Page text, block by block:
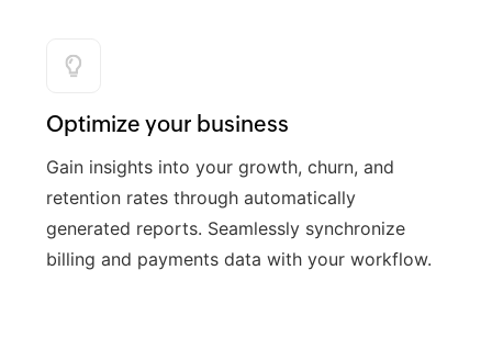
Optimize your business
Gain insights into your growth, churn, and
retention rates through automatically
generated reports. Seamlessly synchronize
billing and payments data with your workflow.